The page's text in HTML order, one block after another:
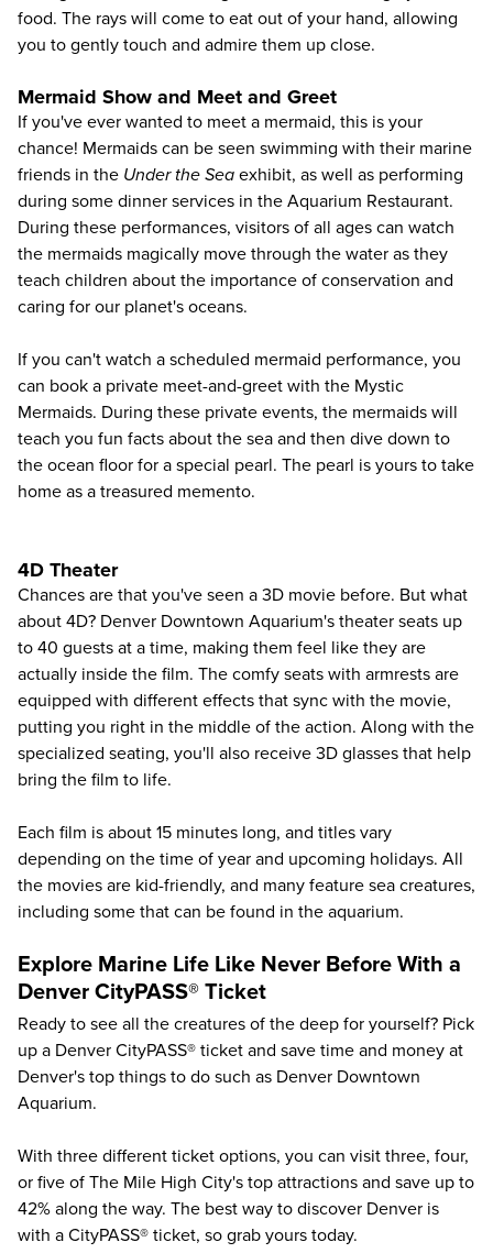
food. The rays will come to eat out of your hand, allowing
you to gently touch and admire them up close.
Mermaid Show and Meet and Greet
If you've ever wanted to meet a mermaid, this is your
chance! Mermaids can be seen swimming with their marine
friends in the Under the Sea exhibit, as well as performing
during some dinner services in the Aquarium Restaurant.
During these performances, visitors of all ages can watch
the mermaids magically move through the water as they
teach children about the importance of conservation and
caring for our planet's oceans.
If you can't watch a scheduled mermaid performance, you
can book a private meet-and-greet with the Mystic
Mermaids. During these private events, the mermaids will
teach you fun facts about the sea and then dive down to
the ocean floor for a special pearl. The pearl is yours to take
home as a treasured memento.
4D Theater
Chances are that you've seen a 3D movie before. But what
about 4D? Denver Downtown Aquarium's theater seats up
to 40 guests at a time, making them feel like they are
actually inside the film. The comfy seats with armrests are
equipped with different effects that sync with the movie,
putting you right in the middle of the action. Along with the
specialized seating, you'll also receive 3D glasses that help
bring the film to life.
Each film is about 15 minutes long, and titles vary
depending on the time of year and upcoming holidays. All
the movies are kid-friendly, and many feature sea creatures,
including some that can be found in the aquarium.
Explore Marine Life Like Never Before With a
Denver CityPASS® Ticket
Ready to see all the creatures of the deep for yourself? Pick
up a Denver CityPASS® ticket and save time and money at
Denver's top things to do such as Denver Downtown
Aquarium.
With three different ticket options, you can visit three, four,
or five of The Mile High City's top attractions and save up to
42% along the way. The best way to discover Denver is
with a CityPASS® ticket, so grab yours today.